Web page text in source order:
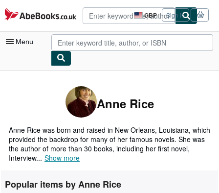
Skip to main content
AbeBooks.co.uk GBP
Site
shopping
preferences
Sign in
Menu
Browse Collections
Rare Books
Art & Collectables
Textbooks
Anne Rice
Anne Rice was born and raised in New Orleans, Louisiana, which
provided the backdrop for many of her famous novels. She was
the author of more than 30 books, including her first novel,
Interview... Show more
Popular items by Anne Rice